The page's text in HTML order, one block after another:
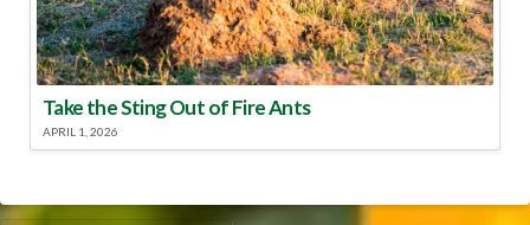
Take the Sting Out of Fire Ants
APRIL 1, 2026